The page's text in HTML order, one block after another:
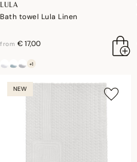
LULA
Bath towel Lula Linen
from € 17,00
+1
NEW